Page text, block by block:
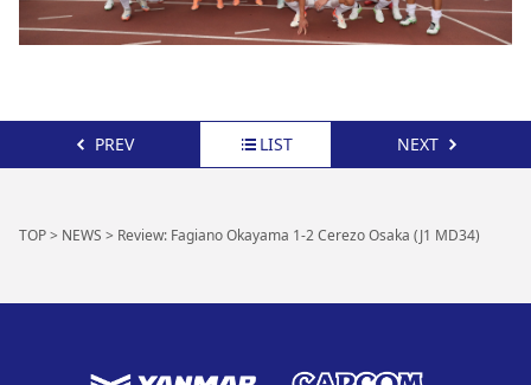
PREV LIST NEXT
TOP> NEWS > Review: Fagiano Okayama 1-2 Cerezo Osaka (J1 MD34)